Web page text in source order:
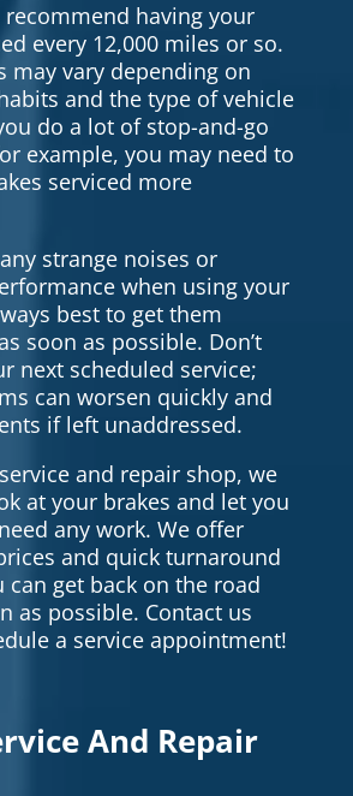
recommend having your
every 12,000 miles or so.
may vary depending on
and the type of vehicle
do a lot of stop-and-go
example, you may need to
serviced more
strange noises or
when using your
best to get them
soon as possible. Don’t
next scheduled service;
can worsen quickly and
if left unaddressed.
and repair shop, we
at your brakes and let you
any work. We offer
and quick turnaround
can get back on the road
as possible. Contact us
a service appointment!
And Repair